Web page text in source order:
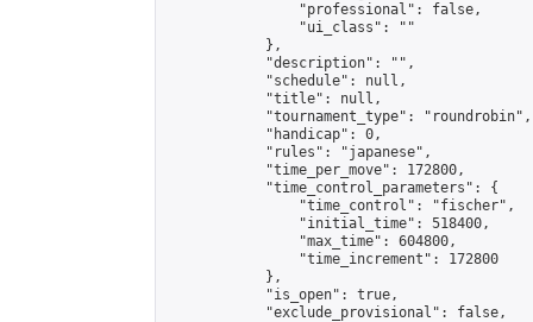
                "professional": false,
                "ui_class": ""
            },
            "description": "",
            "schedule": null,
            "title": null,
            "tournament_type": "roundrobin",
            "handicap": 0,
            "rules": "japanese",
            "time_per_move": 172800,
            "time_control_parameters": {
                "time_control": "fischer",
                "initial_time": 518400,
                "max_time": 604800,
                "time_increment": 172800
            },
            "is_open": true,
            "exclude_provisional": false,